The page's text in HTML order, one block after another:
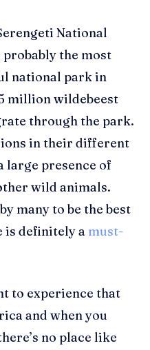
National
probably the most
national park in
million wildebeest
through the park.
in their different
large presence of
wild animals.
many to be the best
is definitely a must-
to experience that
and when you
no place like